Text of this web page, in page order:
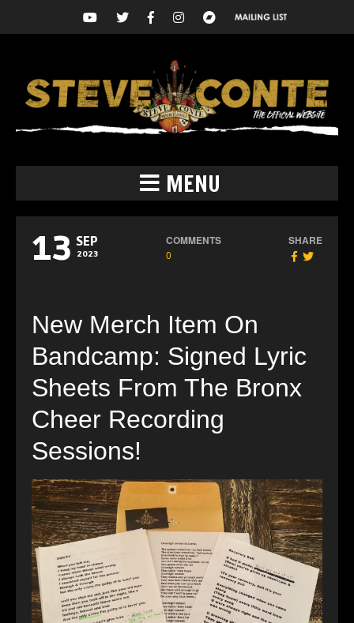
MENU
13 SEP
2023
COMMENTS
0
SHARE
New Merch Item On
Bandcamp: Signed Lyric
Sheets From The Bronx
Cheer Recording
Sessions!